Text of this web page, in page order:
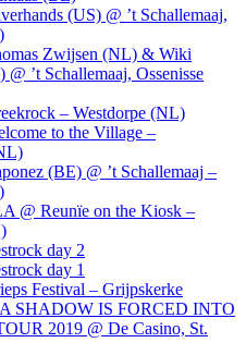
(US) @ ’t Schallemaaj,
Zwijsen (NL) & Wiki
’t Schallemaaj, Ossenisse
– Westdorpe (NL)
to the Village –
(BE) @ ’t Schallemaaj –
@ Reunïe on the Kiosk –
day 2
day 1
Festival – Grijpskerke
SHADOW IS FORCED INTO
2019 @ De Casino, St.